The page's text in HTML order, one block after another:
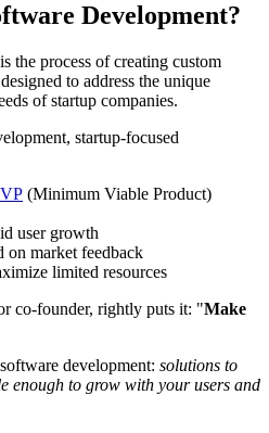
Development?
the process of creating custom
to address the unique
of startup companies.
startup-focused
(Minimum Viable Product)
user growth
market feedback
limited resources
co-founder, rightly puts it: "Make
development: solutions to
enough to grow with your users and